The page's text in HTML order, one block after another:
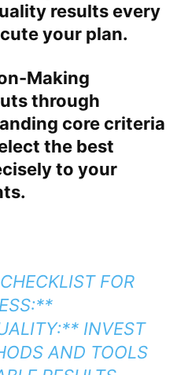
results every
your plan.
Making
through
core criteria
the best
to your
FOR
INVEST
AND TOOLS